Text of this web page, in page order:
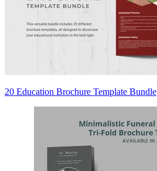
20 Education Brochure Template Bundle